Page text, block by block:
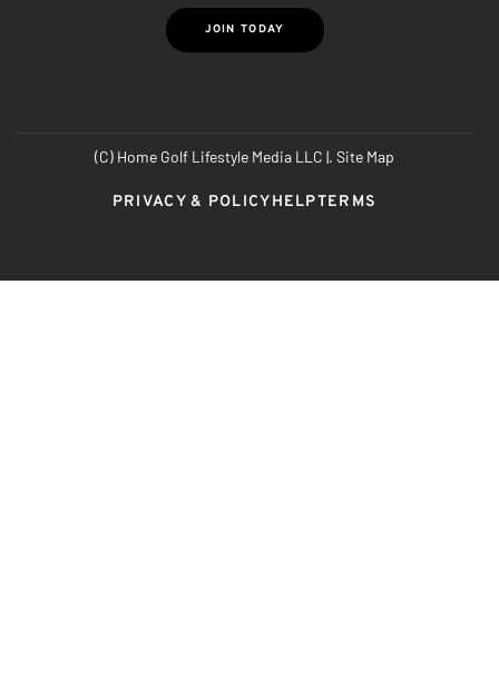
JOIN TODAY
(C) Home Golf Lifestyle Media LLC |. Site Map
PRIVACY & POLICYHELPTERMS